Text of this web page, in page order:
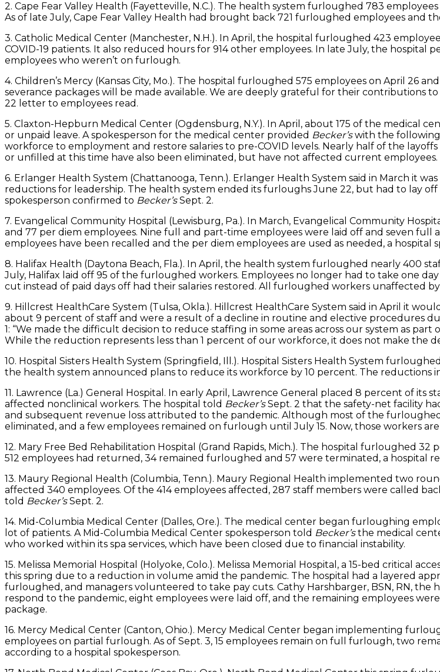
2. Cape Fear Valley Health (Fayetteville, N.C.). The health system furloughed 783
As of late July, Cape Fear Valley Health had brought back 721 furloughed employees and
3. Catholic Medical Center (Manchester, N.H.). In April, the hospital furloughed 423
COVID-19 patients. It also reduced hours for 914 other employees. In late July, the hospital
employees who weren’t on furlough.
4. Children’s Mercy (Kansas City, Mo.). The hospital furloughed 575 employees on April 26
severance packages will be made available. We are deeply grateful for their contributions
22 letter to employees read.
5. Claxton-Hepburn Medical Center (Ogdensburg, N.Y.). In April, about 175 of the medical
or unpaid leave. A spokesperson for the medical center provided Becker’swith the following
workforce to employment and restore salaries to pre-COVID levels. Nearly half of the
or unfilled at this time have also been eliminated, but have not affected current employees.
6. Erlanger Health System (Chattanooga, Tenn.). Erlanger Health System said in March it
reductions for leadership. The health system ended its furloughs June 22, but had to lay
spokesperson confirmed to Becker’sSept. 2.
7. Evangelical Community Hospital (Lewisburg, Pa.). In March, Evangelical Community
and 77 per diem employees. Nine full and part-time employees were laid off and seven full
employees have been recalled and the per diem employees are used as needed, a hospital
8. Halifax Health (Daytona Beach, Fla.). In April, the health system furloughed nearly 400
July, Halifax laid off 95 of the furloughed workers. Employees no longer had to take one
cut instead of paid days off had their salaries restored. All furloughed workers unaffected
9. Hillcrest HealthCare System (Tulsa, Okla.). Hillcrest HealthCare System said in April it
about 9 percent of staff and were a result of a decline in routine and elective procedures
1: “We made the difficult decision to reduce staffing in some areas across our system as
While the reduction represents less than 1 percent of our workforce, it does not make the
10. Hospital Sisters Health System (Springfield, Ill.). Hospital Sisters Health System
the health system announced plans to reduce its workforce by 10 percent. The reductions
11. Lawrence (La.) General Hospital. In early April, Lawrence General placed 8 percent of
affected nonclinical workers. The hospital told Becker’sSept. 2 that the safety-net facility
and subsequent revenue loss attributed to the pandemic. Although most of the
eliminated, and a few employees remained on furlough until July 15. Now, those workers are
12. Mary Free Bed Rehabilitation Hospital (Grand Rapids, Mich.). The hospital furloughed
512 employees had returned, 34 remained furloughed and 57 were terminated, a hospital
13. Maury Regional Health (Columbia, Tenn.). Maury Regional Health implemented two
affected 340 employees. Of the 414 employees affected, 287 staff members were called
told Becker’sSept. 2.
14. Mid-Columbia Medical Center (Dalles, Ore.). The medical center began furloughing
lot of patients. A Mid-Columbia Medical Center spokesperson told Becker’sthe medical
who worked within its spa services, which have been closed due to financial instability.
15. Melissa Memorial Hospital (Holyoke, Colo.). Melissa Memorial Hospital, a 15-bed critical
this spring due to a reduction in volume amid the pandemic. The hospital had a layered
furloughed, and managers volunteered to take pay cuts. Cathy Harshbarger, BSN, RN, the
respond to the pandemic, eight employees were laid off, and the remaining employees
package.
16. Mercy Medical Center (Canton, Ohio.). Mercy Medical Center began implementing
employees on partial furlough. As of Sept. 3, 15 employees remain on full furlough, two
according to a hospital spokesperson.